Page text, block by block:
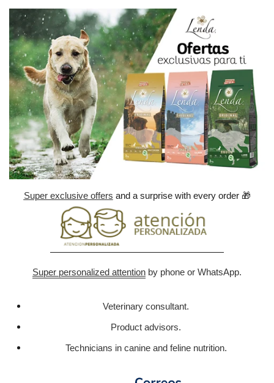
Super exclusive offers and a surprise with every order 🎁
Super personalized attention by phone or WhatsApp.
Veterinary consultant.
Product advisors.
Technicians in canine and feline nutrition.